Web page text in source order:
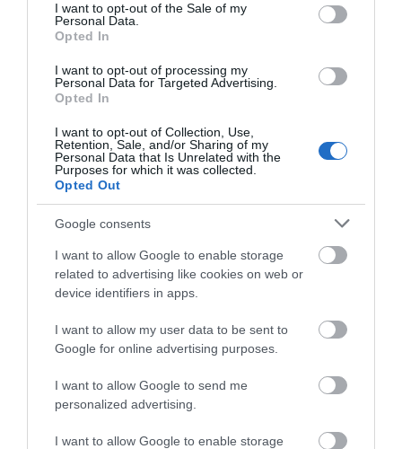
I want to opt-out of the Sale of my
Personal Data.
Opted In
I want to opt-out of processing my
Personal Data for Targeted Advertising.
Opted In
I want to opt-out of Collection, Use,
Retention, Sale, and/or Sharing of my
Personal Data that Is Unrelated with the
Purposes for which it was collected.
Opted Out
Google consents
I want to allow Google to enable storage
related to advertising like cookies on web or
device identifiers in apps.
I want to allow my user data to be sent to
Google for online advertising purposes.
I want to allow Google to send me
personalized advertising.
I want to allow Google to enable storage
side.
From Mid Wales - take the A40 to Carmarthen then
follow the directions above.
From North Wales - from Wrexham take the A483
south bound and continue on the A5 until you reach
Oswestry. Take the A483 signposted Welshpool and
from there head to Newtown and then Llandrindod
Wells then continue to Builth Wells. Carry on the
A483 to Llandovery and then a right at the
crossroads onto the A40 signposted for Llandeilo. At
Llandeilo take the A40 towards Carmarthen. From
Carmarthen follow the directions above.
From the Midlands - from the M5 take Junction 10
and join the M50. At its end take the first exit off the
roundabout onto the A40 for Ross on Wye, follow
this road and at Monmouth continue straight onto
the A449. At Junction 24 bear right at the
roundabout and join the M4 west bound toward
pick up the directions from South Wales.